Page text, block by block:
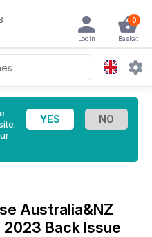
0
Basket
Login
Australia&NZ
2023 Back Issue